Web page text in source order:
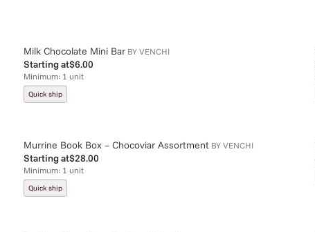
Milk Chocolate Mini Bar BYVENCHI
Starting at$6.00
Minimum: 1 unit
Quick ship
Murrine Book Box – Chocoviar Assortment BYVENCHI
Starting at$28.00
Minimum: 1 unit
Quick ship